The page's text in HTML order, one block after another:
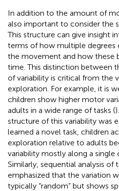
In addition to the amount of
also important to consider the
This structure can give insight
terms of how multiple degrees
the movement and how these
time. This distinction between
of variability is critical from the
exploration. For example, it is
children show higher motor
adults in a wide range of tasks (
structure of this variability was
learned a novel task, children
exploration relative to adults
variability mostly along a
Similarly, sequential analysis
emphasized that the variation
typically “random” but shows